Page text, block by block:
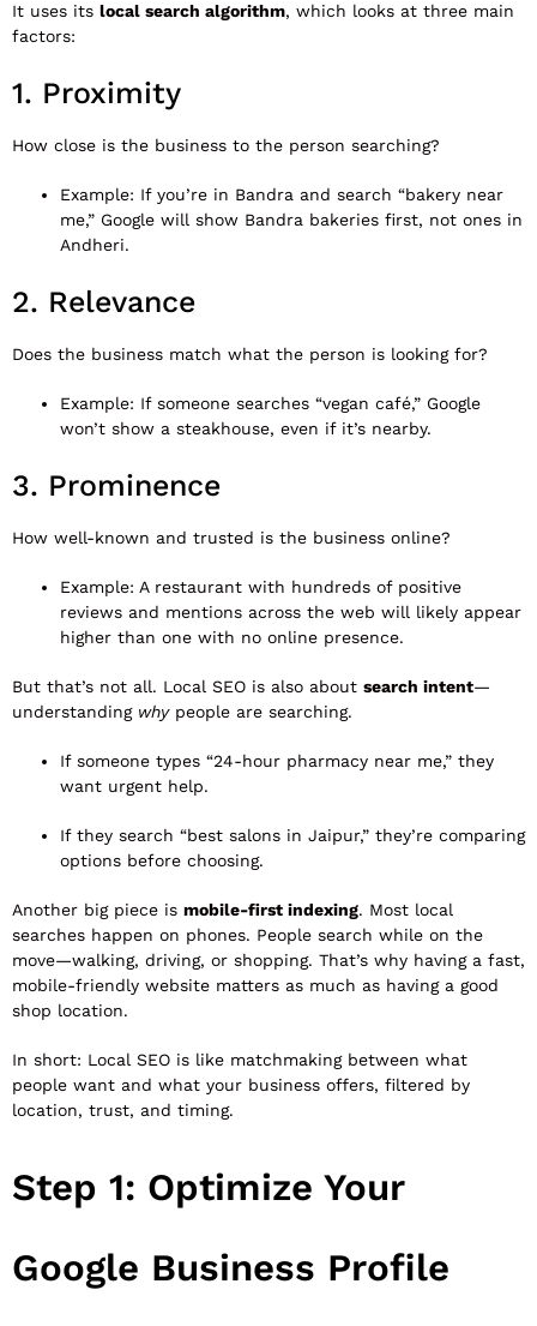
It uses its local search algorithm, which looks at three main
factors:
1. Proximity
How close is the business to the person searching?
Example: If you’re in Bandra and search “bakery near
me,” Google will show Bandra bakeries first, not ones in
Andheri.
2. Relevance
Does the business match what the person is looking for?
Example: If someone searches “vegan café,” Google
won’t show a steakhouse, even if it’s nearby.
3. Prominence
How well-known and trusted is the business online?
Example: A restaurant with hundreds of positive
reviews and mentions across the web will likely appear
higher than one with no online presence.
But that’s not all. Local SEO is also about search intent—
understanding whypeople are searching.
If someone types “24-hour pharmacy near me,” they
want urgent help.
If they search “best salons in Jaipur,” they’re comparing
options before choosing.
Another big piece is mobile-first indexing. Most local
searches happen on phones. People search while on the
move—walking, driving, or shopping. That’s why having a fast,
mobile-friendly website matters as much as having a good
shop location.
In short: Local SEO is like matchmaking between what
people want and what your business offers, filtered by
location, trust, and timing.
Step 1: Optimize Your
Google Business Profile